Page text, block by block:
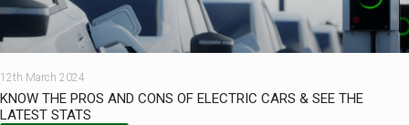
12th March 2024
KNOW THE PROS AND CONS OF ELECTRIC CARS & SEE THE
LATEST STATS